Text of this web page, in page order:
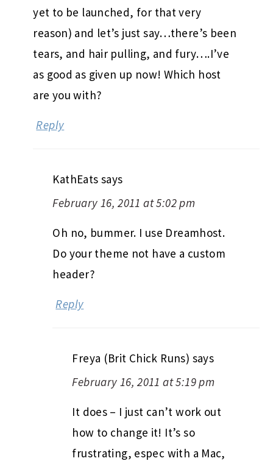
yet to be launched, for that very
reason) and let’s just say…there’s been
tears, and hair pulling, and fury….I’ve
as good as given up now! Which host
are you with?
Reply
KathEats says
February 16, 2011 at 5:02 pm
Oh no, bummer. I use Dreamhost.
Do your theme not have a custom
header?
Reply
Freya (Brit Chick Runs) says
February 16, 2011 at 5:19 pm
It does – I just can’t work out
how to change it! It’s so
frustrating, espec with a Mac,